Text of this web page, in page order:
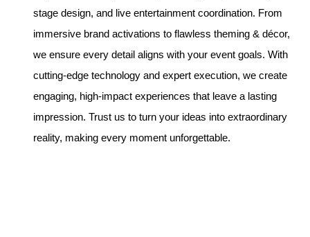
stage design, and live entertainment coordination. From
immersive brand activations to flawless theming & décor,
we ensure every detail aligns with your event goals. With
cutting-edge technology and expert execution, we create
engaging, high-impact experiences that leave a lasting
impression. Trust us to turn your ideas into extraordinary
reality, making every moment unforgettable.